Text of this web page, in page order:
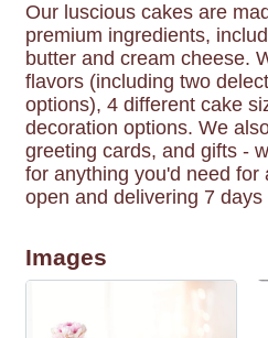
Our luscious cakes are
premium ingredients,
butter and cream cheese.
flavors (including two
options), 4 different cake
decoration options. We
greeting cards, and gifts -
for anything you'd need for
open and delivering 7 days
Images